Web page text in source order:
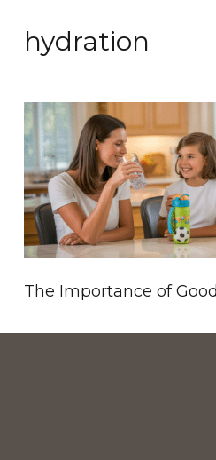
hydration
The Importance of